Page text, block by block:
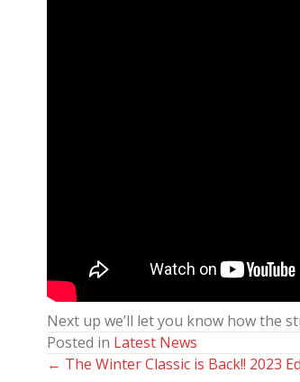
Next up we’ll let you know how the
Posted in Latest News
Posts
← The Winter Classic is Back!! 2023